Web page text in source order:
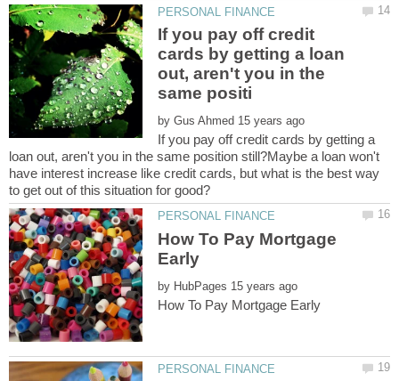
If you pay off credit
cards by getting a loan
out, aren't you in the
by
If you pay off credit cards by getting a
loan out, aren't you in the same position still?Maybe a loan won't
have interest increase like credit cards, but what is the best way
How To Pay Mortgage
by